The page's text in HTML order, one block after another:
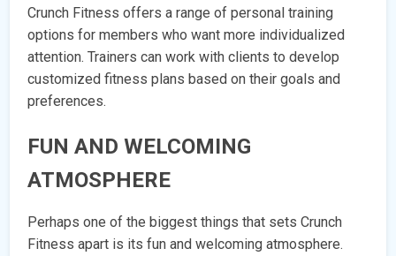
Crunch Fitness offers a range of personal training
options for members who want more individualized
attention. Trainers can work with clients to develop
customized fitness plans based on their goals and
preferences.
FUN AND WELCOMING
ATMOSPHERE
Perhaps one of the biggest things that sets Crunch
Fitness apart is its fun and welcoming atmosphere.